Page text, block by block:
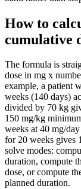
How to
cumulative
The formula is
dose in mg x
example, a patient
weeks (140 days)
divided by 70 kg
150 mg/kg
weeks at 40 mg/
for 20 weeks gives
solve modes:
duration, compute
dose, or compute
planned duration.